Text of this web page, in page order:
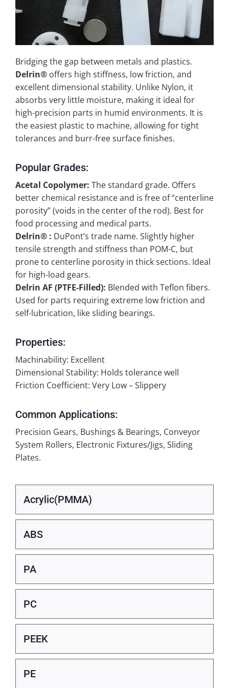
Bridging the gap between metals and plastics.
Delrin®offers high stiffness, low friction, and
excellent dimensional stability. Unlike Nylon, it
absorbs very little moisture, making it ideal for
high-precision parts in humid environments. It is
the easiest plastic to machine, allowing for tight
tolerances and burr-free surface finishes.
Popular Grades:
Acetal Copolymer: The standard grade. Offers
better chemical resistance and is free of “centerline
porosity” (voids in the center of the rod). Best for
food processing and medical parts.
Delrin® : DuPont’s trade name. Slightly higher
tensile strength and stiffness than POM-C, but
prone to centerline porosity in thick sections. Ideal
for high-load gears.
Delrin AF (PTFE-Filled): Blended with Teflon fibers.
Used for parts requiring extreme low friction and
self-lubrication, like sliding bearings.
Properties:
Machinability: Excellent
Dimensional Stability: Holds tolerance well
Friction Coefficient: Very Low – Slippery
Common Applications:
Precision Gears, Bushings & Bearings, Conveyor
System Rollers, Electronic Fixtures/Jigs, Sliding
Plates.
Acrylic(PMMA)
ABS
PA
PC
PEEK
PE